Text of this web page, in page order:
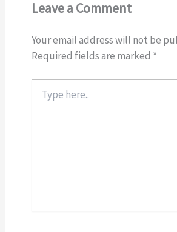
Leave a Comment
Your email address will not be
Required fields are marked *
here..